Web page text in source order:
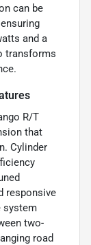
can be
and a
transforms
R/T
that
Cylinder
responsive
system
two-
road